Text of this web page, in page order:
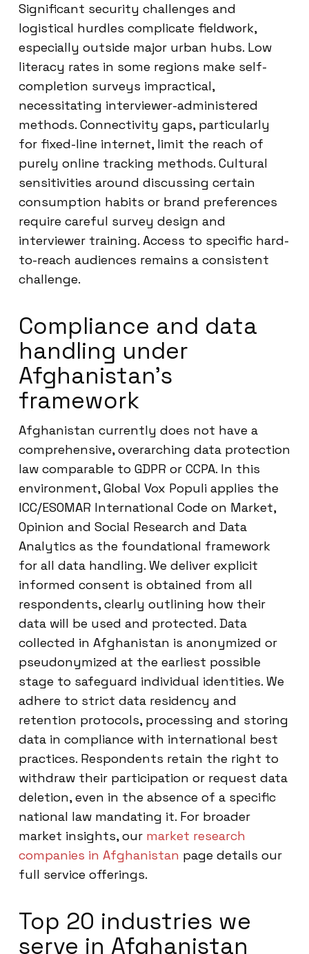
Significant security challenges and
logistical hurdles complicate fieldwork,
especially outside major urban hubs. Low
literacy rates in some regions make self-
completion surveys impractical,
necessitating interviewer-administered
methods. Connectivity gaps, particularly
for fixed-line internet, limit the reach of
purely online tracking methods. Cultural
sensitivities around discussing certain
consumption habits or brand preferences
require careful survey design and
interviewer training. Access to specific hard-
to-reach audiences remains a consistent
challenge.
Compliance and data
handling under
Afghanistan’s
framework
Afghanistan currently does not have a
comprehensive, overarching data protection
law comparable to GDPR or CCPA. In this
environment, Global Vox Populi applies the
ICC/ESOMAR International Code on Market,
Opinion and Social Research and Data
Analytics as the foundational framework
for all data handling. We deliver explicit
informed consent is obtained from all
respondents, clearly outlining how their
data will be used and protected. Data
collected in Afghanistan is anonymized or
pseudonymized at the earliest possible
stage to safeguard individual identities. We
adhere to strict data residency and
retention protocols, processing and storing
data in compliance with international best
practices. Respondents retain the right to
withdraw their participation or request data
deletion, even in the absence of a specific
national law mandating it. For broader
market insights, our market research
companies in Afghanistan page details our
full service offerings.
Top 20 industries we
serve in Afghanistan